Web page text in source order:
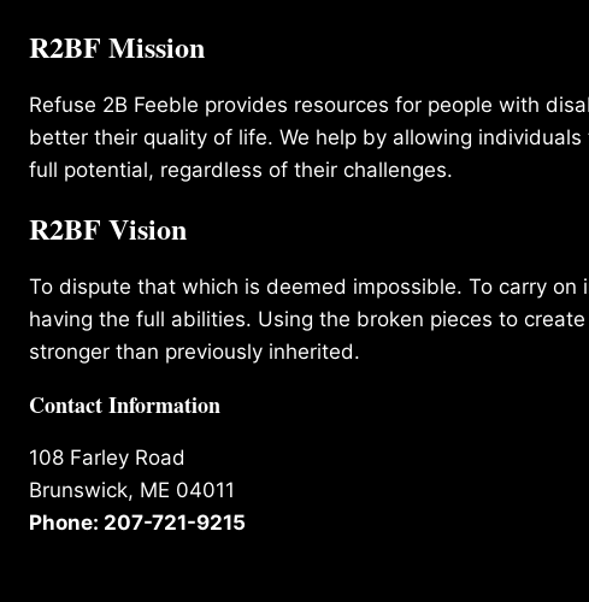
R2BF Mission
Refuse 2B Feeble provides resources for people with
better their quality of life. We help by allowing individuals
full potential, regardless of their challenges.
R2BF Vision
To dispute that which is deemed impossible. To carry on
having the full abilities. Using the broken pieces to
stronger than previously inherited.
Contact Information
108 Farley Road
Brunswick, ME 04011
Phone: 207-721-9215